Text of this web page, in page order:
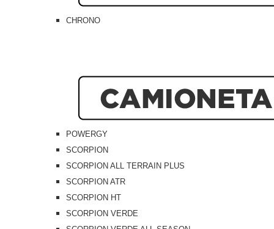
CHRONO
POWERGY
SCORPION
SCORPION ALL TERRAIN PLUS
SCORPION ATR
SCORPION HT
SCORPION VERDE